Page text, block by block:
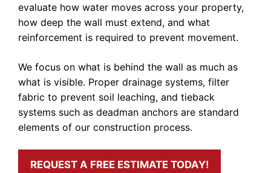
evaluate how water moves across your property,
how deep the wall must extend, and what
reinforcement is required to prevent movement.
We focus on what is behind the wall as much as
what is visible. Proper drainage systems, filter
fabric to prevent soil leaching, and tieback
systems such as deadman anchors are standard
elements of our construction process.
REQUEST A FREE ESTIMATE TODAY!